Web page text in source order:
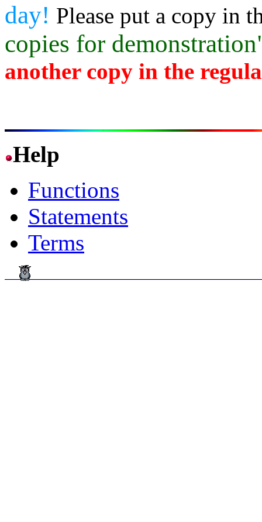
day! Please put a copy in
copies for
another copy in the
Help
Functions
Statements
Terms